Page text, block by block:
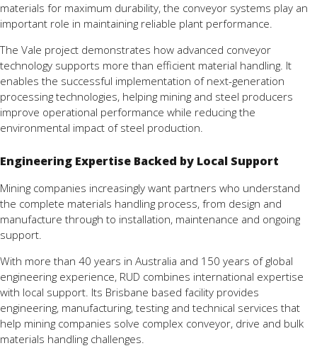
materials for maximum durability, the conveyor systems play an
important role in maintaining reliable plant performance.
The Vale project demonstrates how advanced conveyor
technology supports more than efficient material handling. It
enables the successful implementation of next-generation
processing technologies, helping mining and steel producers
improve operational performance while reducing the
environmental impact of steel production.
Engineering Expertise Backed by Local Support
Mining companies increasingly want partners who understand
the complete materials handling process, from design and
manufacture through to installation, maintenance and ongoing
support.
With more than 40 years in Australia and 150 years of global
engineering experience, RUD combines international expertise
with local support. Its Brisbane based facility provides
engineering, manufacturing, testing and technical services that
help mining companies solve complex conveyor, drive and bulk
materials handling challenges.